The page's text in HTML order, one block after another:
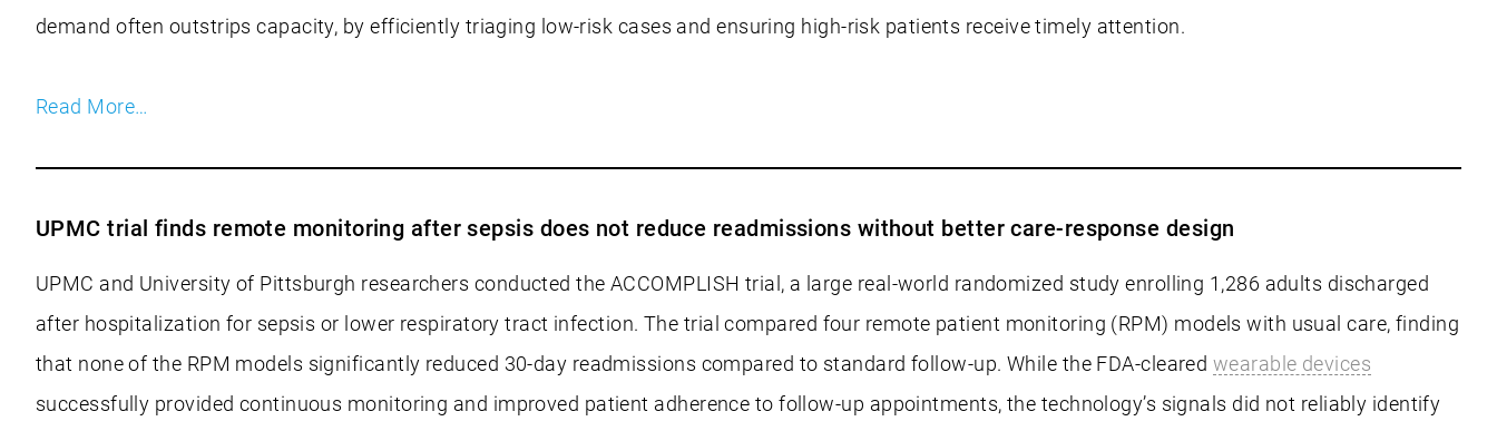
demand often outstrips capacity, by efficiently triaging low-risk cases and ensuring high-risk patients receive timely attention.
Read More…
UPMC trial finds remote monitoring after sepsis does not reduce readmissions without better care-response design
UPMC and University of Pittsburgh researchers conducted the ACCOMPLISH trial, a large real-world randomized study enrolling 1,286 adults discharged
after hospitalization for sepsis or lower respiratory tract infection. The trial compared four remote patient monitoring (RPM) models with usual care, finding
that none of the RPM models significantly reduced 30-day readmissions compared to standard follow-up. While the FDA-cleared wearable devices
successfully provided continuous monitoring and improved patient adherence to follow-up appointments, the technology’s signals did not reliably identify